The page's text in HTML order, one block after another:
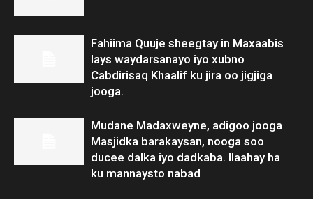
Fahiima Quuje sheegtay in Maxaabis
lays waydarsanayo iyo xubno
Cabdirisaq Khaalif ku jira oo jigjiga
jooga.
Mudane Madaxweyne, adigoo jooga
Masjidka barakaysan, nooga soo
ducee dalka iyo dadkaba. Ilaahay ha
ku mannaysto nabad